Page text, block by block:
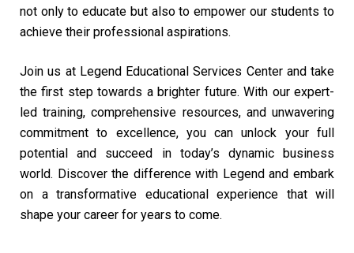
not only to educate but also to empower our students to
achieve their professional aspirations.
Join us at Legend Educational Services Center and take
the first step towards a brighter future. With our expert-
led training, comprehensive resources, and unwavering
commitment to excellence, you can unlock your full
potential and succeed in today’s dynamic business
world. Discover the difference with Legend and embark
on a transformative educational experience that will
shape your career for years to come.